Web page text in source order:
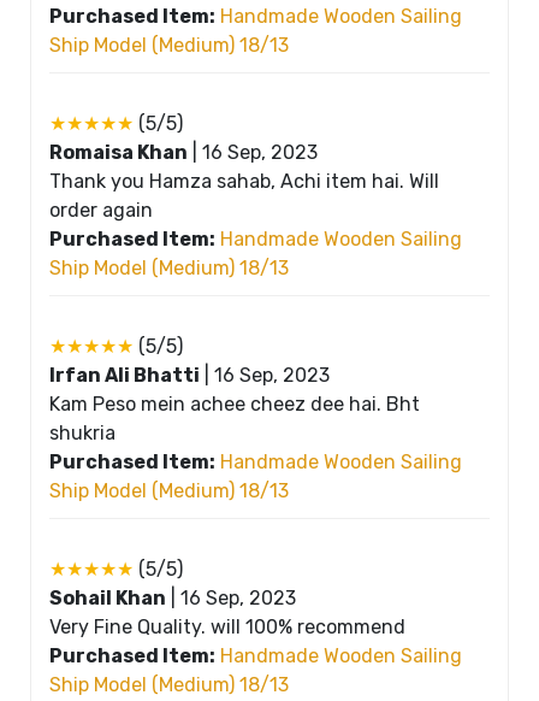
Purchased Item: Handmade Wooden Sailing
Ship Model (Medium) 18/13
★★★★★ (5/5)
Romaisa Khan
16 Sep, 2023
Thank you Hamza sahab, Achi item hai. Will
order again
Purchased Item: Handmade Wooden Sailing
Ship Model (Medium) 18/13
★★★★★ (5/5)
Irfan Ali Bhatti
16 Sep, 2023
Kam Peso mein achee cheez dee hai. Bht
shukria
Purchased Item: Handmade Wooden Sailing
Ship Model (Medium) 18/13
★★★★★ (5/5)
Sohail Khan
16 Sep, 2023
Very Fine Quality. will 100% recommend
Purchased Item: Handmade Wooden Sailing
Ship Model (Medium) 18/13